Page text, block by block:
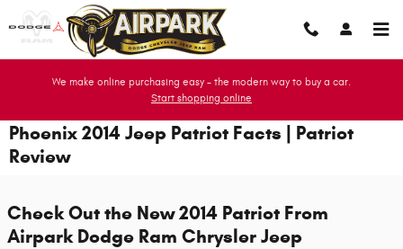
Skip to main content
We make online purchasing easy - the modern way to buy a car.
Start shopping online
Phoenix 2014 Jeep Patriot Facts | Patriot
Review
Check Out the New 2014 Patriot From
Airpark Dodge Ram Chrysler Jeep